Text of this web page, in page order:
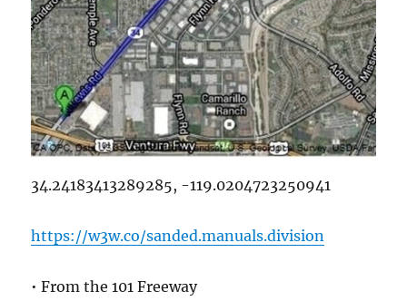
34.24183413289285, -119.0204723250941
https://w3w.co/sanded.manuals.division
• From the 101 Freeway